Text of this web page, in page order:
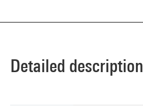
Detailed description